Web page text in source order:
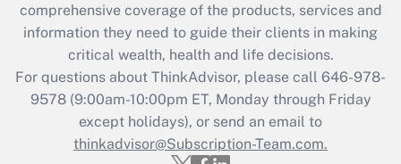
Recently Updated Q&As
What is the CARES Act employee
retention tax credit that was available
during 2020 and 2021?
Get Answer
comprehensive coverage of the products, services and
information they need to guide their clients in making
critical wealth, health and life decisions.
For questions about ThinkAdvisor, please call 646-978-
9578(9:00am-10:00pm ET, Monday through Friday
except holidays), or send an email to
thinkadvisor@Subscription-Team.com.